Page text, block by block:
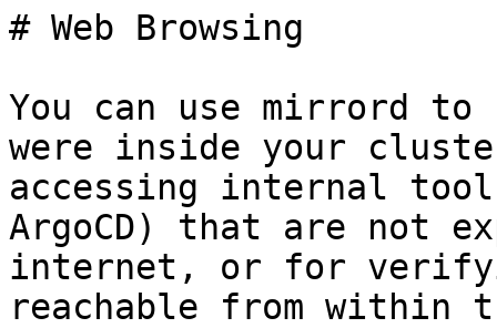
# Web Browsing
You can use mirrord to
were inside your
accessing internal
ArgoCD) that are not
internet, or for
reachable from within